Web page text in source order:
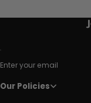
Enter your email
Our Policies